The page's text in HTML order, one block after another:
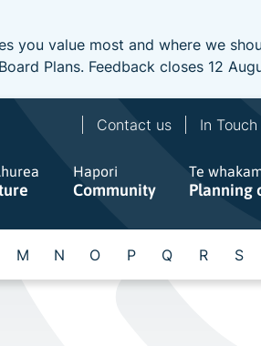
you value most and where we
Plans. Feedback closes 12
Contact us In
Hapori
Community
Te
Planning
M N O P Q R S